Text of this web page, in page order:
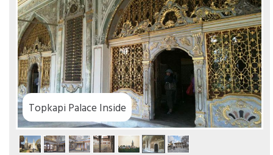
Topkapi Palace Inside